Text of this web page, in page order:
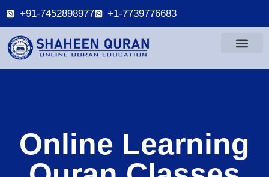
+91-7452898977 +1-7739776683
Online Learning